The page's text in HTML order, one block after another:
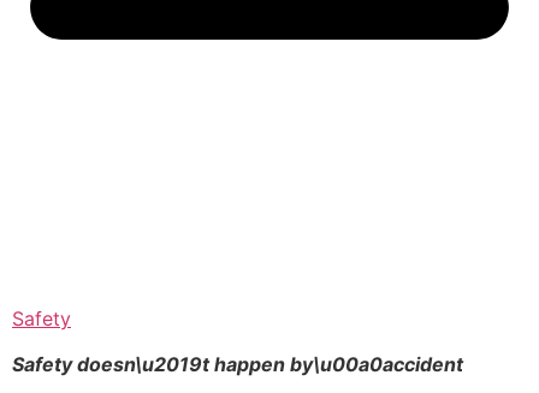
Safety
Safety doesn\u2019t happen by\u00a0accident